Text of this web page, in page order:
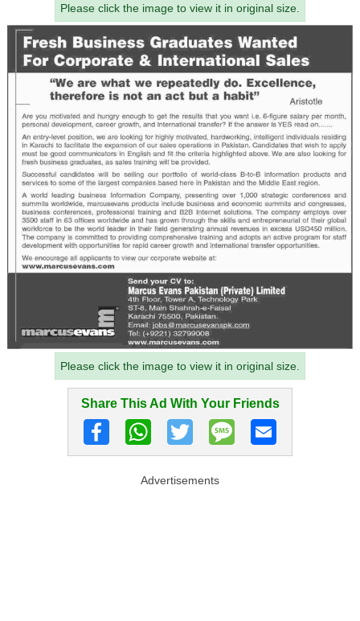
Please click the image to view it in original size.
Please click the image to view it in original size.
Share This Ad With Your Friends
Advertisements